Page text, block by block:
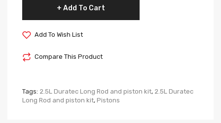
Add To Cart
Add To Wish List
Compare This Product
Tags: 2.5L Duratec Long Rod and piston kit, 2.5L Duratec
Long Rod and piston kit, Pistons